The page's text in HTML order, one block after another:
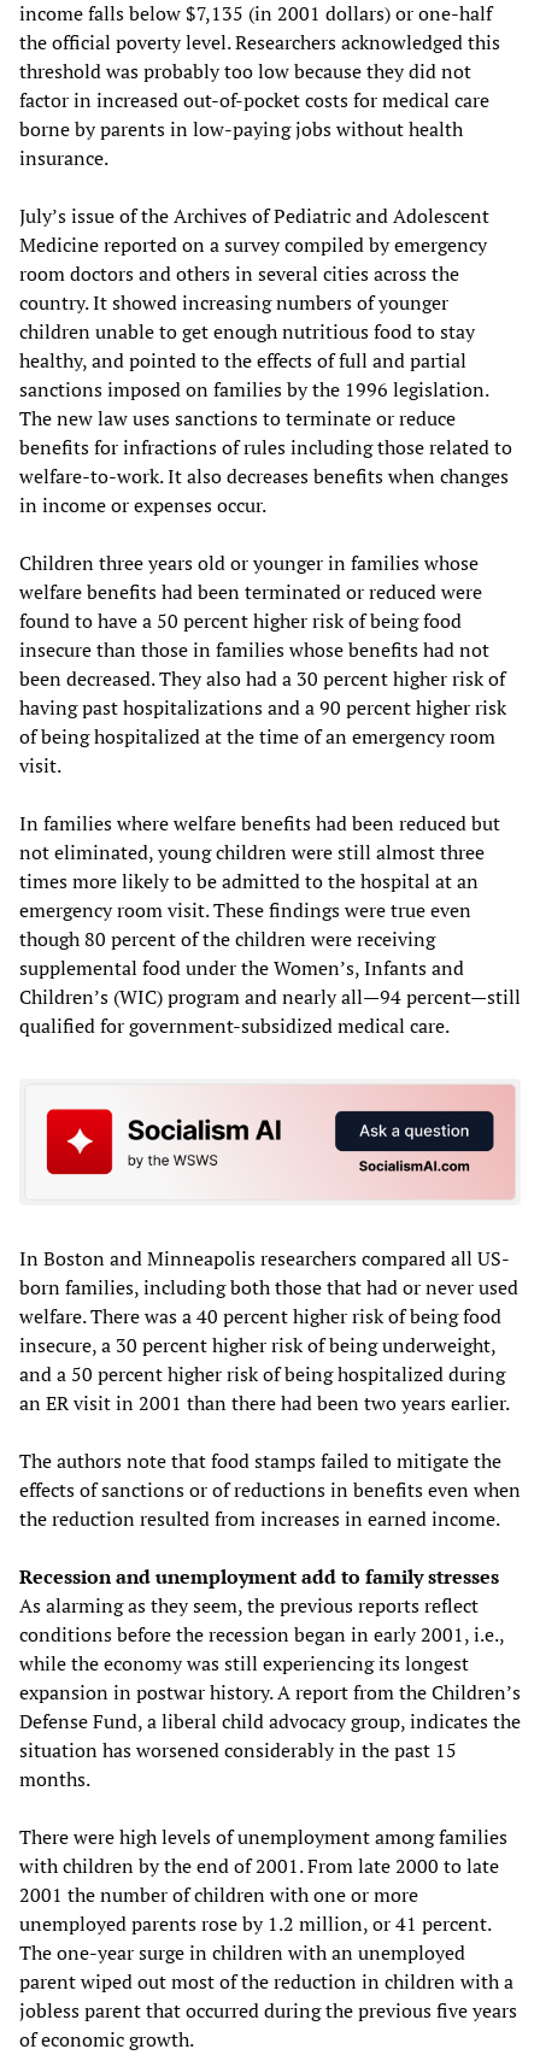
income falls below $7,135 (in 2001 dollars) or one-half
the official poverty level. Researchers acknowledged this
threshold was probably too low because they did not
factor in increased out-of-pocket costs for medical care
borne by parents in low-paying jobs without health
insurance.
July’s issue of the Archives of Pediatric and Adolescent
Medicine reported on a survey compiled by emergency
room doctors and others in several cities across the
country. It showed increasing numbers of younger
children unable to get enough nutritious food to stay
healthy, and pointed to the effects of full and partial
sanctions imposed on families by the 1996 legislation.
The new law uses sanctions to terminate or reduce
benefits for infractions of rules including those related to
welfare-to-work. It also decreases benefits when changes
in income or expenses occur.
Children three years old or younger in families whose
welfare benefits had been terminated or reduced were
found to have a 50 percent higher risk of being food
insecure than those in families whose benefits had not
been decreased. They also had a 30 percent higher risk of
having past hospitalizations and a 90 percent higher risk
of being hospitalized at the time of an emergency room
visit.
In families where welfare benefits had been reduced but
not eliminated, young children were still almost three
times more likely to be admitted to the hospital at an
emergency room visit. These findings were true even
though 80 percent of the children were receiving
supplemental food under the Women’s, Infants and
Children’s (WIC) program and nearly all—94 percent—still
qualified for government-subsidized medical care.
In Boston and Minneapolis researchers compared all US-
born families, including both those that had or never used
welfare. There was a 40 percent higher risk of being food
insecure, a 30 percent higher risk of being underweight,
and a 50 percent higher risk of being hospitalized during
an ER visit in 2001 than there had been two years earlier.
The authors note that food stamps failed to mitigate the
effects of sanctions or of reductions in benefits even when
the reduction resulted from increases in earned income.
Recession and unemployment add to family stresses
As alarming as they seem, the previous reports reflect
conditions before the recession began in early 2001, i.e.,
while the economy was still experiencing its longest
expansion in postwar history. A report from the Children’s
Defense Fund, a liberal child advocacy group, indicates the
situation has worsened considerably in the past 15
months.
There were high levels of unemployment among families
with children by the end of 2001. From late 2000 to late
2001 the number of children with one or more
unemployed parents rose by 1.2 million, or 41 percent.
The one-year surge in children with an unemployed
parent wiped out most of the reduction in children with a
jobless parent that occurred during the previous five years
of economic growth.